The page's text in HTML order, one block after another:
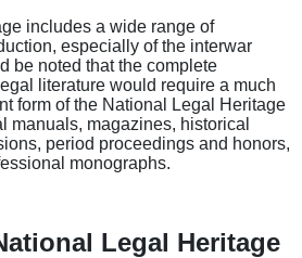
includes a wide range of
especially of the interwar
be noted that the complete
literature would require a much
form of the National Legal Heritage
manuals, magazines, historical
period proceedings and honors,
monographs.
Legal Heritage